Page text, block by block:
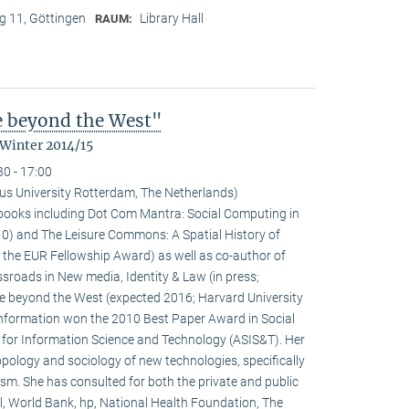
11, Göttingen RAUM: Library Hall
the West"
2014/15
- 17:00
University Rotterdam, The Netherlands)
including Dot Com Mantra: Social Computing in
and The Leisure Commons: A Spatial History of
EUR Fellowship Award) as well as co-author of
in New media, Identity & Law (in press;
beyond the West (expected 2016; Harvard University
won the 2010 Best Paper Award in Social
Information Science and Technology (ASIS&T). Her
and sociology of new technologies, specifically
She has consulted for both the private and public
World Bank, hp, National Health Foundation, The